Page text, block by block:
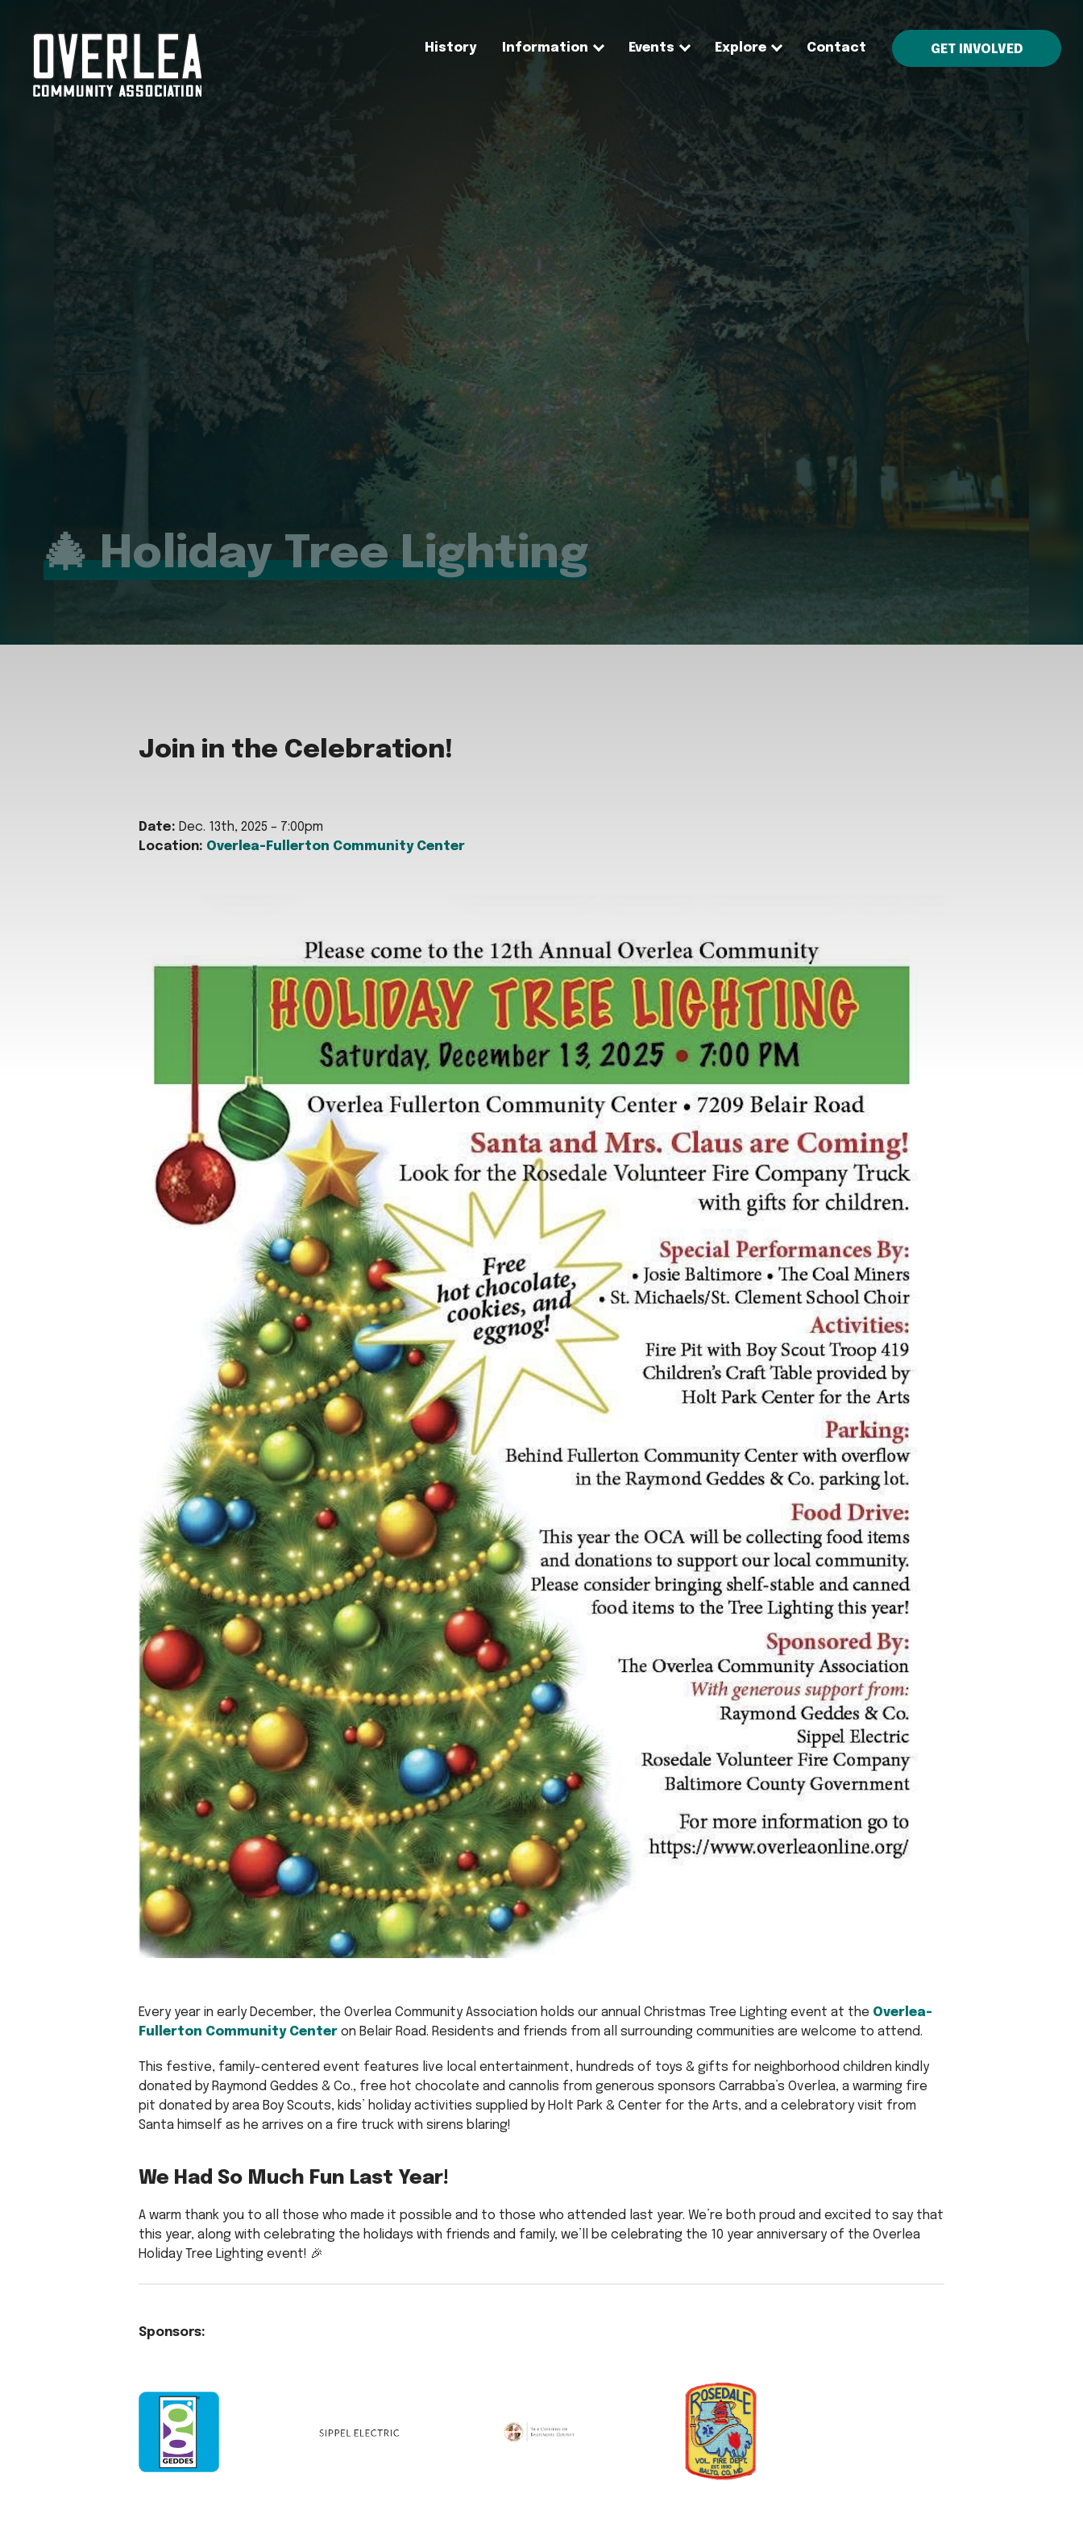
History Information Events Explore Contact GET INVOLVED
🎄 Holiday Tree Lighting
Join in the Celebration!
Date: Dec. 13th, 2025 – 7:00pm
Location: Overlea-Fullerton Community Center
Every year in early December, the Overlea Community Association holds our annual Christmas Tree Lighting event at the Overlea-
Fullerton Community Center on Belair Road. Residents and friends from all surrounding communities are welcome to attend.
This festive, family-centered event features live local entertainment, hundreds of toys & gifts for neighborhood children kindly
donated by Raymond Geddes & Co., free hot chocolate and cannolis from generous sponsors Carrabba’s Overlea, a warming fire
pit donated by area Boy Scouts, kids’ holiday activities supplied by Holt Park & Center for the Arts, and a celebratory visit from
Santa himself as he arrives on a fire truck with sirens blaring!
We Had So Much Fun Last Year!
A warm thank you to all those who made it possible and to those who attended last year. We’re both proud and excited to say that
this year, along with celebrating the holidays with friends and family, we’ll be celebrating the 10 year anniversary of the Overlea
Holiday Tree Lighting event! 🎉
Sponsors: